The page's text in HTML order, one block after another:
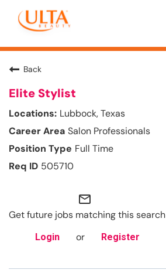
Back
Elite Stylist
Lubbock, Texas
Salon Professionals
Full Time
505710
mail_outline
Get future jobs matching this search
Login or Register